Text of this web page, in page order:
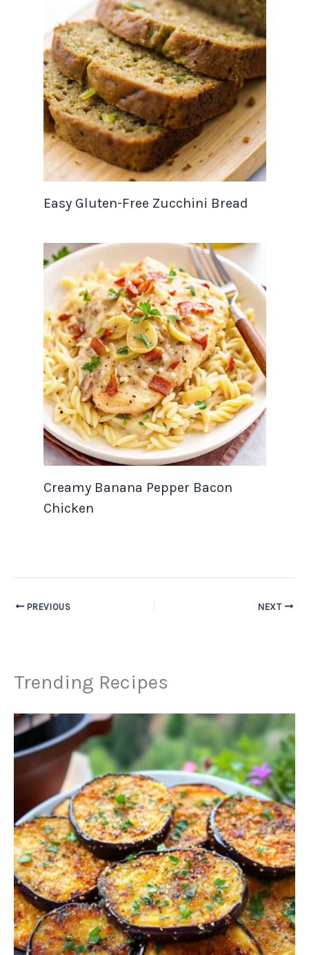
Easy Gluten-Free Zucchini Bread
Creamy Banana Pepper Bacon
Chicken
PREVIOUS NEXT
Trending Recipes